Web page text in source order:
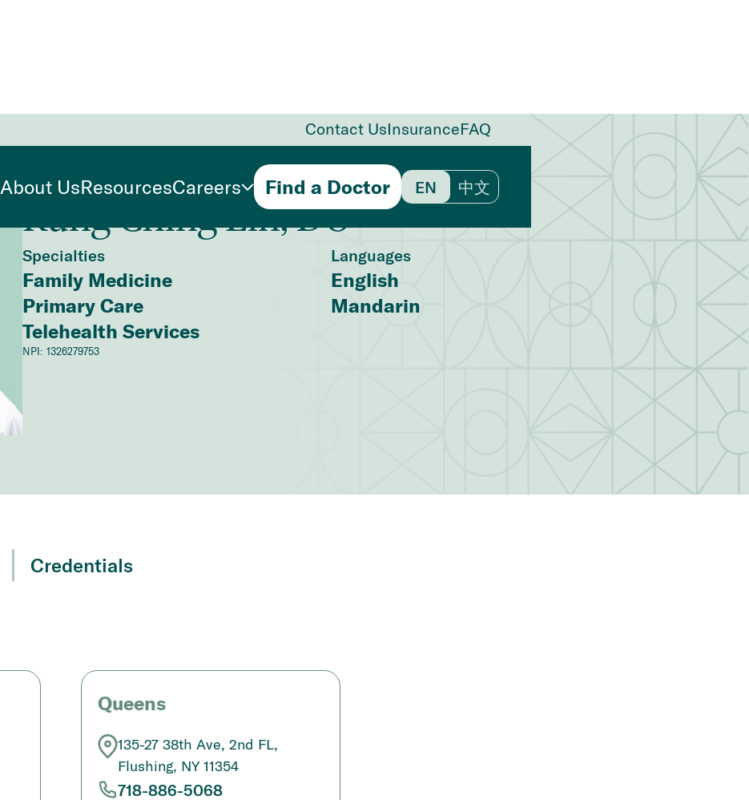
Contact UsInsuranceFAQ
About UsResourcesCareers Find a Doctor EN 中文
Kung Ching Lin, DO
Specialties
Family Medicine
Primary Care
Telehealth Services
Languages
English
Mandarin
NPI: 1326279753
Credentials
Queens
135-27 38th Ave, 2nd FL,
Flushing, NY 11354
718-886-5068